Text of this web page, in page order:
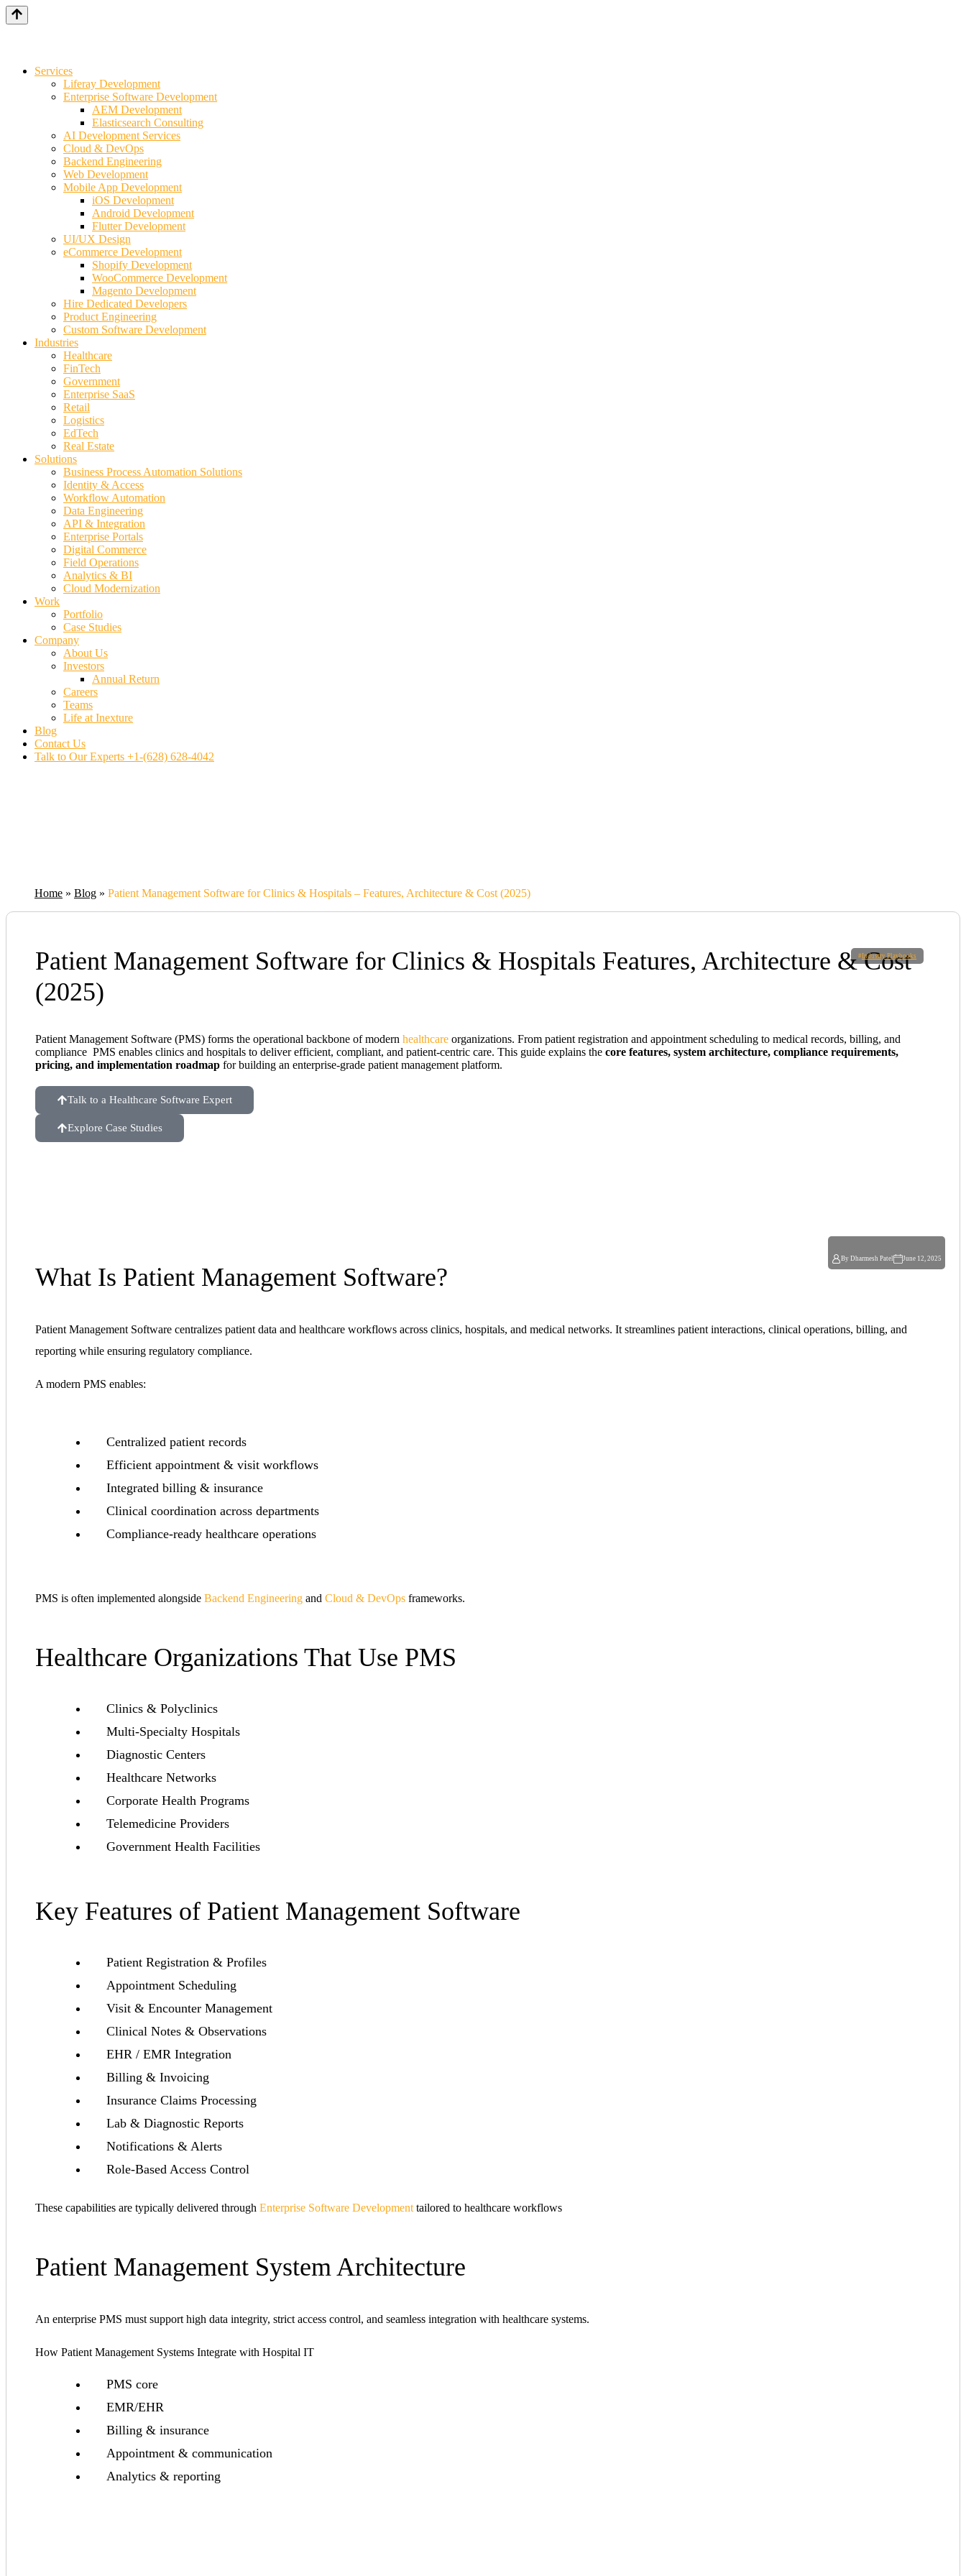
Services
Liferay Development
Enterprise Software Development
AEM Development
Elasticsearch Consulting
AI Development Services
Cloud & DevOps
Backend Engineering
Web Development
Mobile App Development
iOS Development
Android Development
Flutter Development
UI/UX Design
eCommerce Development
Shopify Development
WooCommerce Development
Magento Development
Hire Dedicated Developers
Product Engineering
Custom Software Development
Industries
Healthcare
FinTech
Government
Enterprise SaaS
Retail
Logistics
EdTech
Real Estate
Solutions
Business Process Automation Solutions
Identity & Access
Workflow Automation
Data Engineering
API & Integration
Enterprise Portals
Digital Commerce
Field Operations
Analytics & BI
Cloud Modernization
Work
Portfolio
Case Studies
Company
About Us
Investors
Annual Return
Careers
Teams
Life at Inexture
Blog
Contact Us
Talk to Our Experts +1-(628) 628-4042
Home » Blog » Patient Management Software for Clinics & Hospitals – Features, Architecture & Cost (2025)
#Industry Playbooks
Patient Management Software for Clinics & Hospitals Features, Architecture & Cost
(2025)
Patient Management Software (PMS) forms the operational backbone of modern healthcare organizations. From patient registration and appointment scheduling to medical records, billing, and
compliance PMS enables clinics and hospitals to deliver efficient, compliant, and patient-centric care. This guide explains the core features, system architecture, compliance requirements,
pricing, and implementation roadmap for building an enterprise-grade patient management platform.
Talk to a Healthcare Software Expert
Explore Case Studies
By Dharmesh Patel June 12, 2025
What Is Patient Management Software?
Patient Management Software centralizes patient data and healthcare workflows across clinics, hospitals, and medical networks. It streamlines patient interactions, clinical operations, billing, and
reporting while ensuring regulatory compliance.
A modern PMS enables:
Centralized patient records
Efficient appointment & visit workflows
Integrated billing & insurance
Clinical coordination across departments
Compliance-ready healthcare operations
PMS is often implemented alongside Backend Engineering and Cloud & DevOps frameworks.
Healthcare Organizations That Use PMS
Clinics & Polyclinics
Multi-Specialty Hospitals
Diagnostic Centers
Healthcare Networks
Corporate Health Programs
Telemedicine Providers
Government Health Facilities
Key Features of Patient Management Software
Patient Registration & Profiles
Appointment Scheduling
Visit & Encounter Management
Clinical Notes & Observations
EHR / EMR Integration
Billing & Invoicing
Insurance Claims Processing
Lab & Diagnostic Reports
Notifications & Alerts
Role-Based Access Control
These capabilities are typically delivered through Enterprise Software Development tailored to healthcare workflows
Patient Management System Architecture
An enterprise PMS must support high data integrity, strict access control, and seamless integration with healthcare systems.
How Patient Management Systems Integrate with Hospital IT
PMS core
EMR/EHR
Billing & insurance
Appointment & communication
Analytics & reporting